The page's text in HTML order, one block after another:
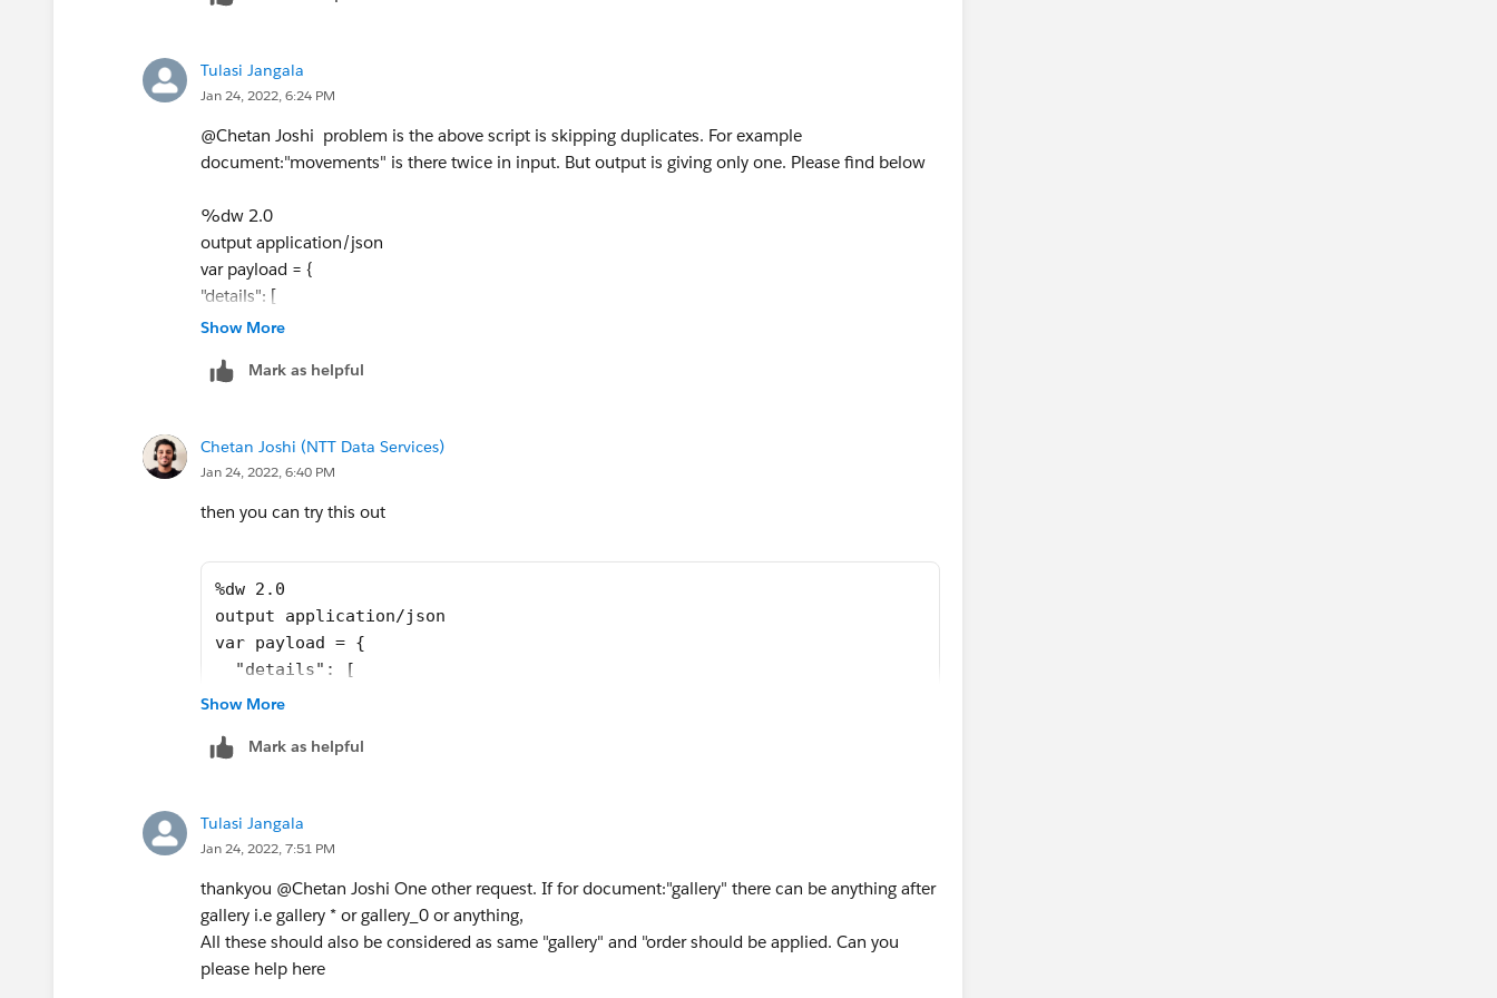
var order=["movement","pleats","gallery","planes"]
var result = []
---
details : flatten(order map (result << (payload.details filter ((item, index) -> item.document == $) )[0] ))
Hope this helps!
Best,
Chetan
Tulasi Jangala
Jan 24, 2022, 6:24 PM
@Chetan Joshi​ problem is the above script is skipping duplicates. For example
document:"movements" is there twice in input. But output is giving only one. Please find below
%dw 2.0
output application/json
var payload = {
"details": [
{
"total_paginas": 1,
{
"document": "pleats",
"total_paginas": 3,
},
"document": "movement",
"total_paginas": 5,
"sort": "Y"
},
"document": "movement",
},
{
"document": "gallery",
"total_paginas": 6,
"sort": "Y"
}
Show More
Mark as helpful
Chetan Joshi (NTT Data Services)
Jan 24, 2022, 6:40 PM
then you can try this out
%dw 2.0
output application/json
var payload = {
  "details": [
    {
      "total_paginas": 1
      "document": "pleats",
      "total_paginas": 3
    },
    {
      "document": "movement",
      "total_paginas": 5
Show More
Mark as helpful
Tulasi Jangala
Jan 24, 2022, 7:51 PM
thankyou @Chetan Joshi​ One other request. If for document:"gallery" there can be anything after
gallery i.e gallery * or gallery_0 or anything,
All these should also be considered as same "gallery" and "order should be applied. Can you
please help here